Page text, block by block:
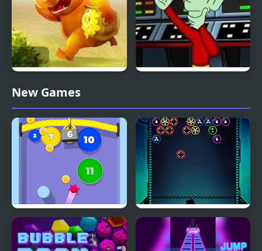
Zuma Honey Trouble
New Games
Bubble Gum
Bubble Shooter Galaxy
Defense